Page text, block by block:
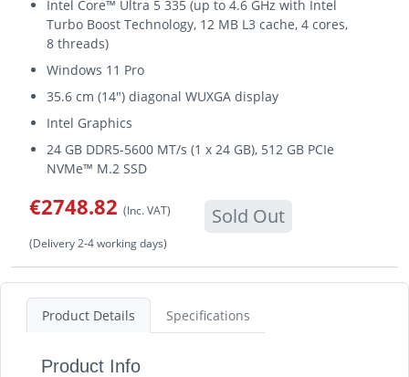
Intel Core™ Ultra 5 335 (up to 4.6 GHz with Intel
Turbo Boost Technology, 12 MB L3 cache, 4 cores,
8 threads)
Windows 11 Pro
35.6 cm (14") diagonal WUXGA display
Intel Graphics
24 GB DDR5-5600 MT/s (1 x 24 GB), 512 GB PCIe
NVMe™ M.2 SSD
€2748.82 (Inc. VAT) Sold Out
(Delivery 2-4 working days)
Product Details Specifications
Product Info